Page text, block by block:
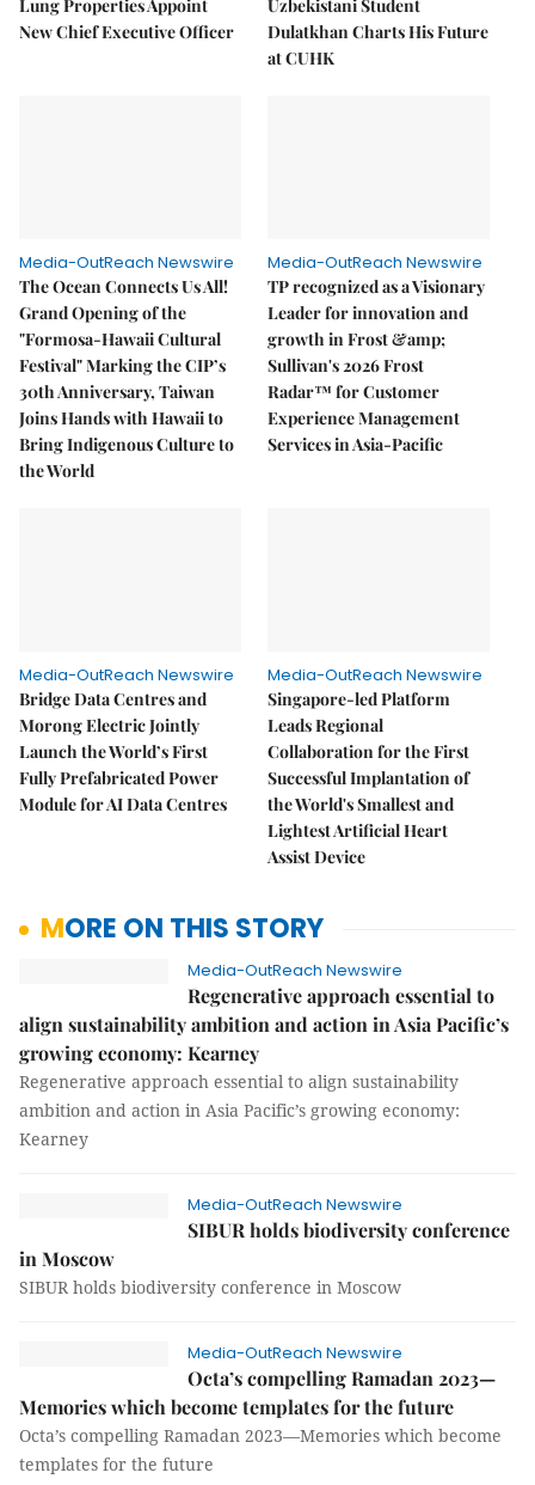
Lung Properties Appoint
New Chief Executive Officer
Uzbekistani Student
Dulatkhan Charts His Future
at CUHK
Media-OutReach Newswire
The Ocean Connects Us All!
Grand Opening of the
"Formosa-Hawaii Cultural
Festival" Marking the CIP’s
30th Anniversary, Taiwan
Joins Hands with Hawaii to
Bring Indigenous Culture to
the World
Media-OutReach Newswire
TP recognized as a Visionary
Leader for innovation and
growth in Frost &amp;
Sullivan's 2026 Frost
Radar™ for Customer
Experience Management
Services in Asia-Pacific
Media-OutReach Newswire
Bridge Data Centres and
Morong Electric Jointly
Launch the World’s First
Fully Prefabricated Power
Module for AI Data Centres
Media-OutReach Newswire
Singapore-led Platform
Leads Regional
Collaboration for the First
Successful Implantation of
the World's Smallest and
Lightest Artificial Heart
Assist Device
MORE ON THIS STORY
Media-OutReach Newswire
Regenerative approach essential to
align sustainability ambition and action in Asia Pacific’s
growing economy: Kearney
Regenerative approach essential to align sustainability
ambition and action in Asia Pacific’s growing economy:
Kearney
Media-OutReach Newswire
SIBUR holds biodiversity conference
in Moscow
SIBUR holds biodiversity conference in Moscow
Media-OutReach Newswire
Octa’s compelling Ramadan 2023—
Memories which become templates for the future
Octa’s compelling Ramadan 2023—Memories which become
templates for the future